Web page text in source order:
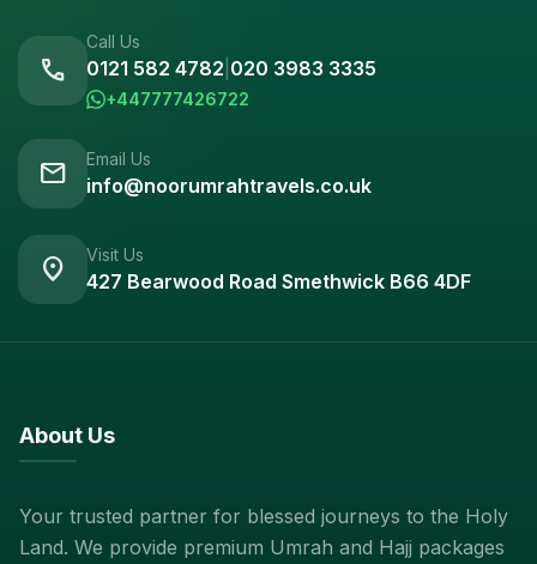
call
Call Us
0121 582 4782 020 3983 3335
+447777426722
mail Email Us
info@noorumrahtravels.co.uk
location_on Visit Us
427 Bearwood Road Smethwick B66 4DF
About Us
Your trusted partner for blessed journeys to the Holy
Land. We provide premium Umrah and Hajj packages